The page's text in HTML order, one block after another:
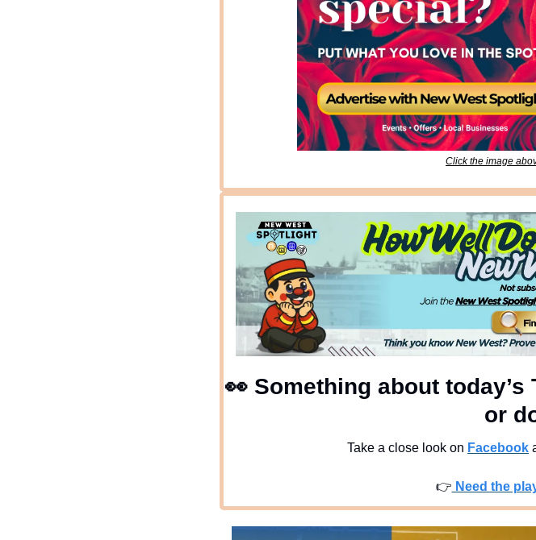
Click the image
👀 Something about
or
Take a close look on Facebook
👉 Need the